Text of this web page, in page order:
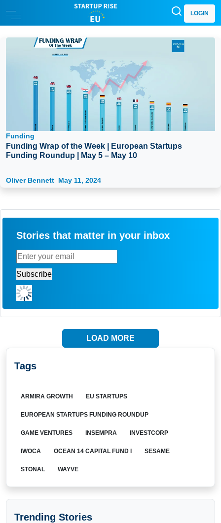
LOGIN
Funding
Funding Wrap of the Week | European Startups
Funding Roundup | May 5 – May 10
Oliver Bennett May 11, 2024
Stories that matter in your inbox
LOAD MORE
Tags
ARMIRA GROWTH EU STARTUPS
EUROPEAN STARTUPS FUNDING ROUNDUP
GAME VENTURES INSEMPRA INVESTCORP
IWOCA OCEAN 14 CAPITAL FUND I SESAME
STONAL WAYVE
Trending Stories